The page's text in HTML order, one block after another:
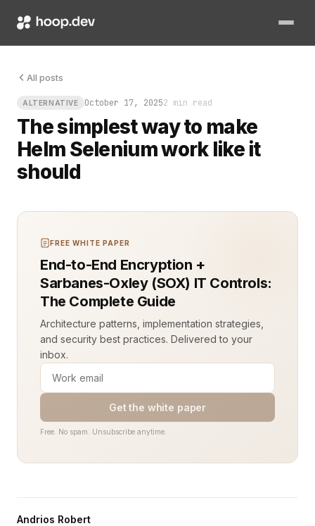
All posts
ALTERNATIVE October 17, 20252 min read
The simplest way to make
Helm Selenium work like it
should
You spin up new test environments, but half your team still
FREE WHITE PAPER
End-to-End Encryption +
Sarbanes-Oxley (SOX) IT Controls:
The Complete Guide
Architecture patterns, implementation strategies,
and security best practices. Delivered to your
inbox.
Get the white paper
Free. No spam. Unsubscribe anytime.
Andrios Robert